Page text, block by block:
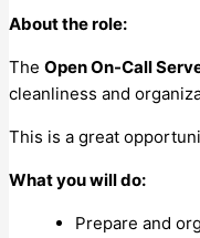
About the role:
The Open On-Call
cleanliness and
This is a great
What you will do:
Prepare and